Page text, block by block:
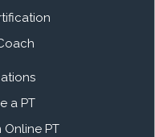
a PT
PT